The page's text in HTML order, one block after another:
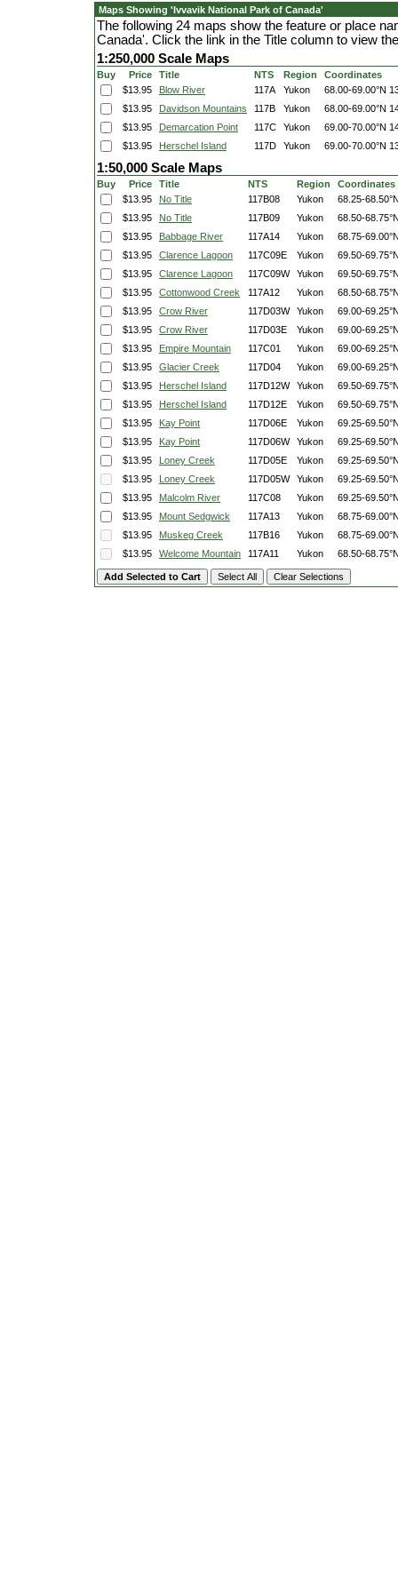
Maps Showing 'Ivvavik National Park of Canada'
The following 24 maps show the feature or place
Canada'. Click the link in the Title column to view
1:250,000 Scale Maps
Buy Price Title NTS Region
Coordinates
$13.95
Blow River 117A Yukon 68.00-69.00°N
$13.95
Davidson Mountains 117B Yukon 68.00-69.00°N
$13.95
Demarcation Point 117C Yukon 69.00-70.00°N
$13.95
Herschel Island 117D Yukon 69.00-70.00°N
1:50,000 Scale Maps
Buy Price Title NTS Region
Coordinates
$13.95
No Title 117B08 Yukon
68.25-
$13.95
No Title 117B09 Yukon
68.50-
$13.95
Babbage River 117A14 Yukon
68.75-
$13.95
Clarence Lagoon 117C09E Yukon
69.50-
$13.95
Clarence Lagoon 117C09W Yukon
69.50-
$13.95
Cottonwood Creek 117A12 Yukon
68.50-
$13.95
Crow River 117D03W Yukon
69.00-
$13.95
Crow River 117D03E Yukon
69.00-
$13.95
Empire Mountain 117C01 Yukon
69.00-
$13.95
Glacier Creek 117D04 Yukon
69.00-
$13.95
Herschel Island 117D12W Yukon
69.50-
$13.95
Herschel Island 117D12E Yukon
69.50-
$13.95
Kay Point 117D06E Yukon
69.25-
$13.95
Kay Point 117D06W Yukon
69.25-
$13.95
Loney Creek 117D05E Yukon
69.25-
$13.95
Loney Creek 117D05W Yukon
69.25-
$13.95
Malcolm River 117C08 Yukon
69.25-
$13.95
Mount Sedgwick 117A13 Yukon
68.75-
$13.95
Muskeg Creek 117B16 Yukon
68.75-
$13.95
Welcome Mountain 117A11 Yukon 68.50-